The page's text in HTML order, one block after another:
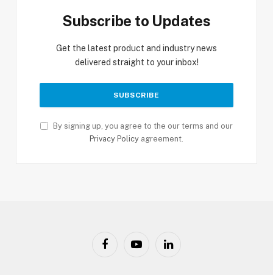
Subscribe to Updates
Get the latest product and industry news
delivered straight to your inbox!
By signing up, you agree to the our terms and our
Privacy Policy agreement.
FacebookYouTubeLinkedIn